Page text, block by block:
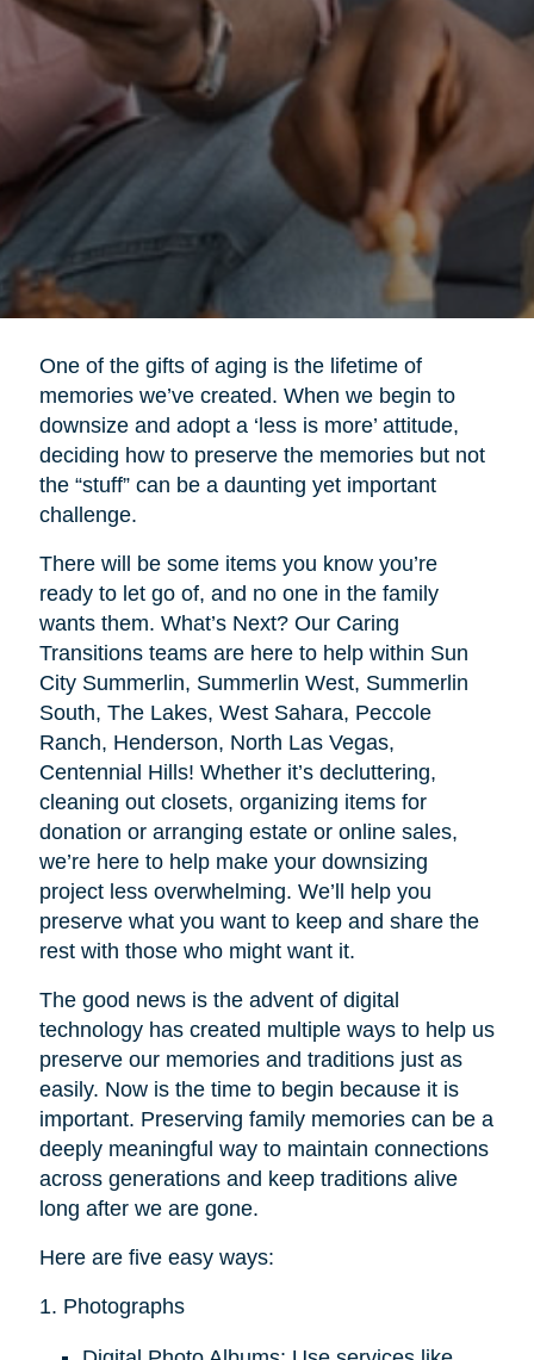
One of the gifts of aging is the lifetime of
memories we’ve created. When we begin to
downsize and adopt a ‘less is more’ attitude,
deciding how to preserve the memories but not
the “stuff” can be a daunting yet important
challenge.
There will be some items you know you’re
ready to let go of, and no one in the family
wants them. What’s Next? Our Caring
Transitions teams are here to help within Sun
City Summerlin, Summerlin West, Summerlin
South, The Lakes, West Sahara, Peccole
Ranch, Henderson, North Las Vegas,
Centennial Hills! Whether it’s decluttering,
cleaning out closets, organizing items for
donation or arranging estate or online sales,
we’re here to help make your downsizing
project less overwhelming. We’ll help you
preserve what you want to keep and share the
rest with those who might want it.
The good news is the advent of digital
technology has created multiple ways to help us
preserve our memories and traditions just as
easily. Now is the time to begin because it is
important. Preserving family memories can be a
deeply meaningful way to maintain connections
across generations and keep traditions alive
long after we are gone.
Here are five easy ways:
1. Photographs